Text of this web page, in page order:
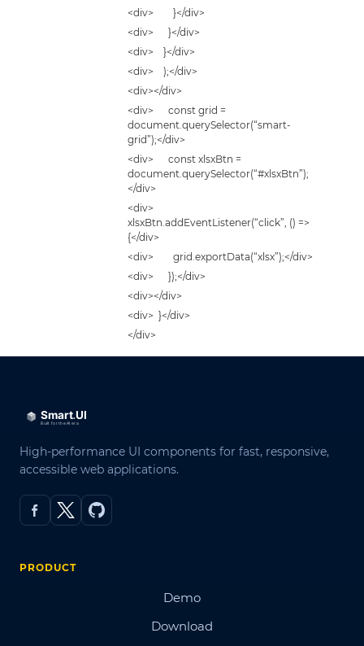
<div> }</div>
<div> }</div>
<div> }</div>
<div> );</div>
<div></div>
<div> const grid =
document.querySelector(“smart-
grid”);</div>
<div> const xlsxBtn =
document.querySelector(“#xlsxBtn”);
</div>
<div>
xlsxBtn.addEventListener(“click”, () =>
{</div>
<div> grid.exportData(“xlsx”);</div>
<div> });</div>
<div></div>
<div> }</div>
</div>
High-performance UI components for fast, responsive,
accessible web applications.
PRODUCT
Demo
Download